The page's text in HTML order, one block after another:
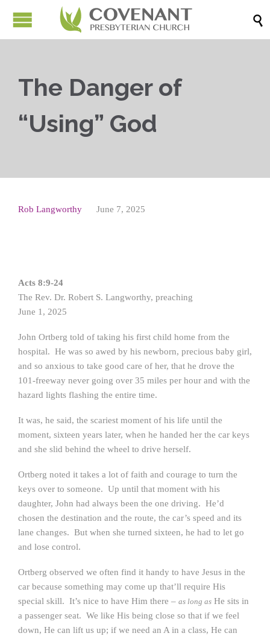

The Danger of
“Using” God
Rob Langworthy June 7, 2025
Acts 8:9-24
The Rev. Dr. Robert S. Langworthy, preaching
June 1, 2025
John Ortberg told of taking his first child home from the
hospital. He was so awed by his newborn, precious baby girl,
and so anxious to take good care of her, that he drove the
101-freeway never going over 35 miles per hour and with the
hazard lights flashing the entire time.
It was, he said, the scariest moment of his life until the
moment, sixteen years later, when he handed her the car keys
and she slid behind the wheel to drive herself.
Ortberg noted it takes a lot of faith and courage to turn the
keys over to someone. Up until that moment with his
daughter, John had always been the one driving. He’d
chosen the destination and the route, the car’s speed and its
lane changes. But when she turned sixteen, he had to let go
and lose control.
Ortberg observed we often find it handy to have Jesus in the
car because something may come up that’ll require His
special skill. It’s nice to have Him there – as long as He sits in
a passenger seat. We like His being close so that if we feel
down, He can lift us up; if we need an A in a class, He can